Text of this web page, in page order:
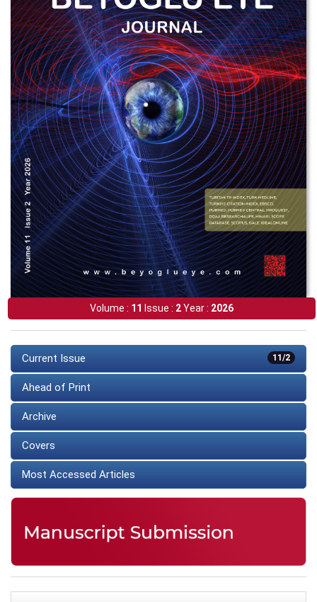
Volume : 11 Issue : 2Year : 2026
11/2
Current Issue
Ahead of Print
Archive
Covers
Most Accessed Articles